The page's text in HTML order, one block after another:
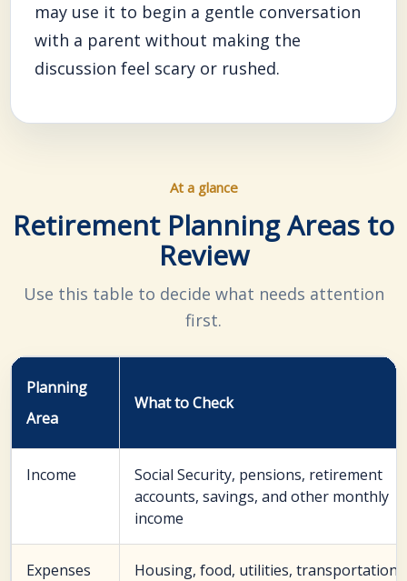
may use it to begin a gentle conversation
with a parent without making the
discussion feel scary or rushed.
At a glance
Retirement Planning Areas to
Review
Use this table to decide what needs attention
first.
Planning
Area
What to Check
Income
Social Security, pensions, retirement
accounts, savings, and other monthly
income
Expenses
Housing, food, utilities, transportation,